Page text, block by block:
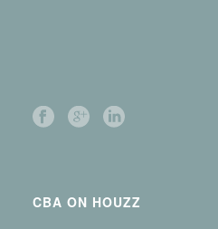
CBA ON HOUZZ